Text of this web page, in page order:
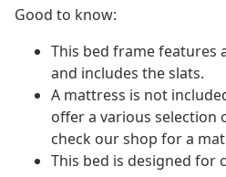
Good to know:
This bed frame features
and includes the slats.
A mattress is not
offer a various selection
check our shop for a
This bed is designed for